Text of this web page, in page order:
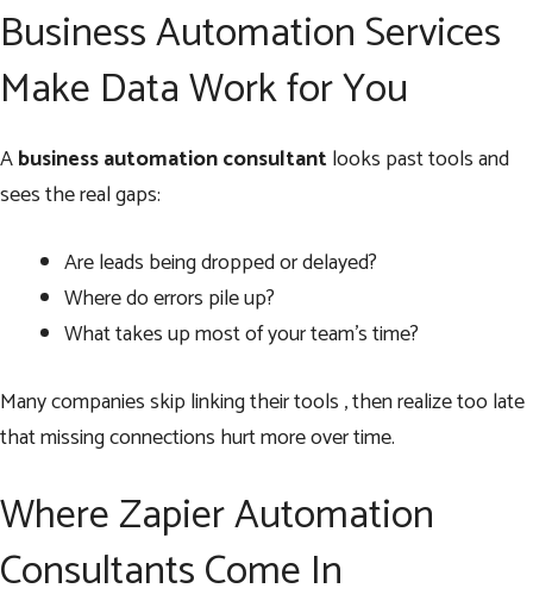
Business Automation Services
Make Data Work for You
Abusiness automation consultantlooks past tools and
sees the real gaps:
Are leads being dropped or delayed?
Where do errors pile up?
What takes up most of your team’s time?
Many companies skip linking their tools , then realize too late
that missing connections hurt more over time.
Where Zapier Automation
Consultants Come In